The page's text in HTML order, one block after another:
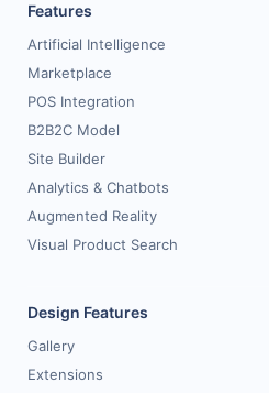
Features
Artificial Intelligence
Marketplace
POS Integration
B2B2C Model
Site Builder
Analytics & Chatbots
Augmented Reality
Visual Product Search
Design Features
Gallery
Extensions